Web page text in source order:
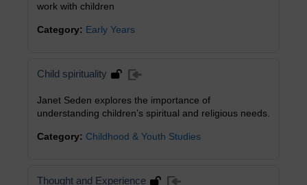
work with children
Category: Early Years
Child spirituality
Janet Seden explores the importance of
understanding children’s spiritual and religious needs.
Category: Childhood & Youth Studies
Thought and Experience